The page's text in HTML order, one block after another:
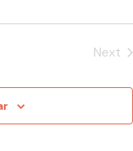
Next